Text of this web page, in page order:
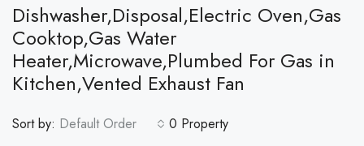
Dishwasher,Disposal,Electric Oven,Gas
Cooktop,Gas Water
Heater,Microwave,Plumbed For Gas in
Kitchen,Vented Exhaust Fan
0 Property
Sort by: Default Order